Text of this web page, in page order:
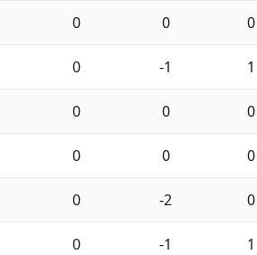
0 0 0
0 -1 1
0 0 0
0 0 0
0 -2 0
0 -1 1